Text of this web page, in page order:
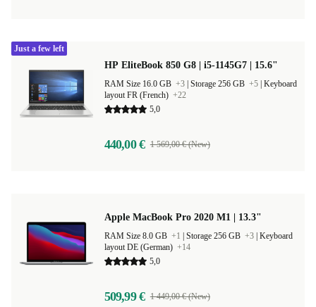
HP EliteBook 850 G8 | i5-1145G7 | 15.6"
RAM Size 16.0 GB +3 Storage 256 GB +5 Keyboard
layout FR (French) +22
5,0
440,00 € 1 569,00 € (New)
Just a few left
Apple MacBook Pro 2020 M1 | 13.3"
RAM Size 8.0 GB +1 Storage 256 GB +3 Keyboard
layout DE (German) +14
5,0
509,99 € 1 449,00 € (New)